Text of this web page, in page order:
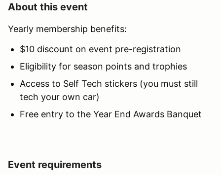
About this event
Yearly membership benefits:
$10 discount on event pre-registration
Eligibility for season points and trophies
Access to Self Tech stickers (you must still
tech your own car)
Free entry to the Year End Awards Banquet
Event requirements